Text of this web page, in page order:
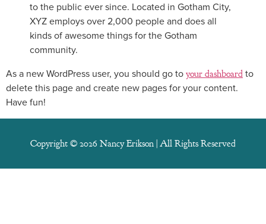
to the public ever since. Located in Gotham City,
XYZ employs over 2,000 people and does all
kinds of awesome things for the Gotham
community.
As a new WordPress user, you should go to your dashboard to
delete this page and create new pages for your content.
Have fun!
Copyright © 2026 Nancy Erikson | All Rights Reserved